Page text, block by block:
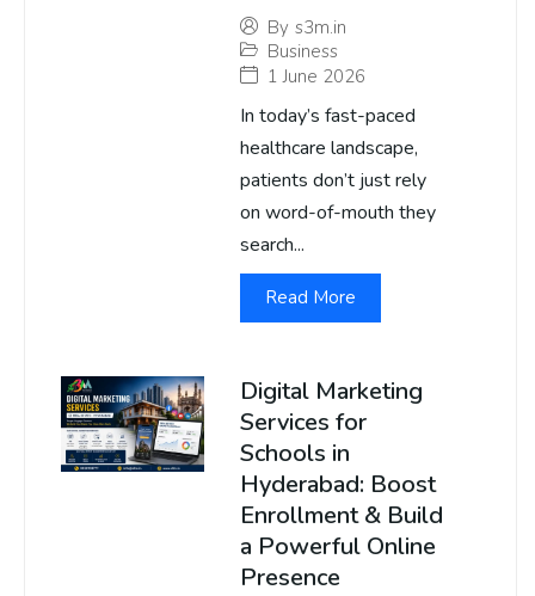
By s3m.in
Business
1 June 2026
In today’s fast-paced
healthcare landscape,
patients don’t just rely
on word-of-mouth they
search...
Read More
Digital Marketing
Services for
Schools in
Hyderabad: Boost
Enrollment & Build
a Powerful Online
Presence